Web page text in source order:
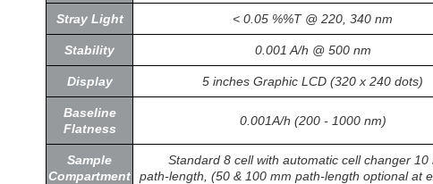
Stray Light < 0.05 %%T @ 220, 340 nm
Stability 0.001 A/h @ 500 nm
Display 5 inches Graphic LCD (320 x 240 dots)
Baseline
Flatness
0.001A/h (200 - 1000 nm)
Sample
Compartment
Standard 8 cell with automatic cell changer 10
path-length, (50 & 100 mm path-length optional at